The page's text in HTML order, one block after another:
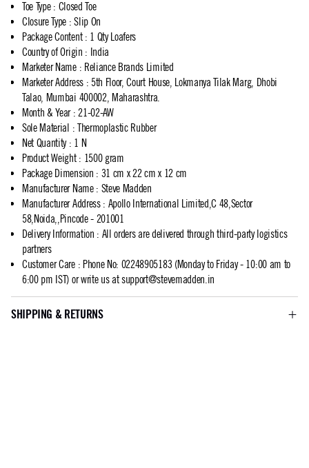
Toe Type: Closed Toe
Closure Type : Slip On
Package Content: 1 Qty Loafers
Country of Origin : India
Marketer Name: Reliance Brands Limited
Marketer Address: 5th Floor, Court House, Lokmanya Tilak Marg, Dhobi
Talao, Mumbai 400002, Maharashtra.
Month & Year: 21-02-AW
Sole Material : Thermoplastic Rubber
Net Quantity: 1 N
Product Weight: 1500 gram
Package Dimension : 31 cm x 22 cm x 12 cm
Manufacturer Name: Steve Madden
Manufacturer Address: Apollo International Limited,C 48,Sector
58,Noida,,Pincode - 201001
Delivery Information : All orders are delivered through third-party logistics
partners
Customer Care: Phone No: 02248905183 (Monday to Friday - 10:00 am to
6:00 pm IST) or write us atsupport@stevemadden.in
SHIPPING & RETURNS